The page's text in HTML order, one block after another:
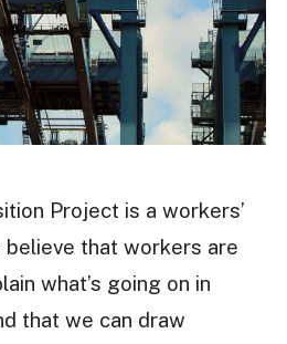
Project is a workers’
believe that workers are
what’s going on in
that we can draw